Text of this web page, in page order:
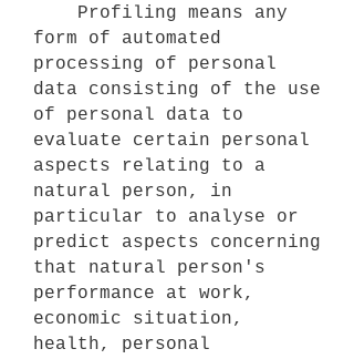
Profiling means any
form of automated
processing of personal
data consisting of the use
of personal data to
evaluate certain personal
aspects relating to a
natural person, in
particular to analyse or
predict aspects concerning
that natural person's
performance at work,
economic situation,
health, personal